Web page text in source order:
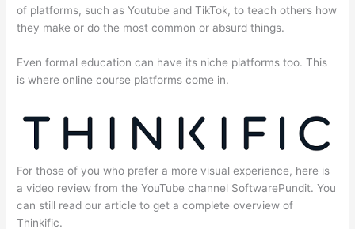
of platforms, such as Youtube and TikTok, to teach others how
they make or do the most common or absurd things.
Even formal education can have its niche platforms too. This
is where online course platforms come in.
For those of you who prefer a more visual experience, here is
a video review from the YouTube channel SoftwarePundit. You
can still read our article to get a complete overview of
Thinkific.